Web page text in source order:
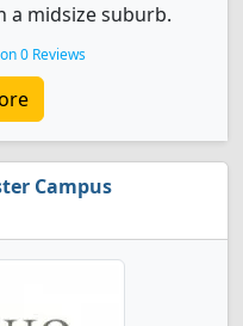
a midsize suburb.
0 Reviews
Campus